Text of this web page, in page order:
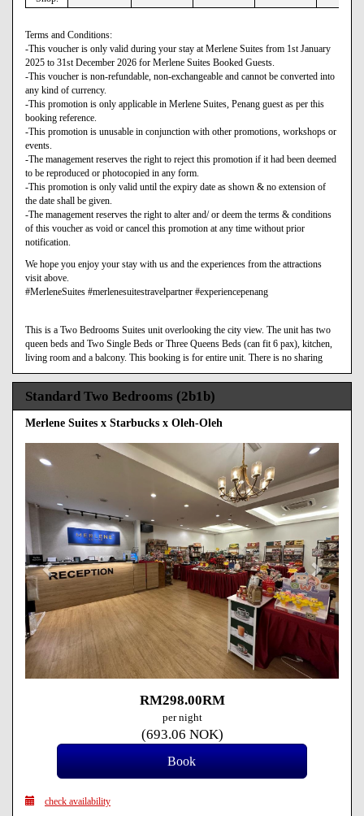
Terms and Conditions:
-This voucher is only valid during your stay at Merlene Suites from 1st January
2025 to 31st December 2026 for Merlene Suites Booked Guests.
-This voucher is non-refundable, non-exchangeable and cannot be converted into
any kind of currency.
-This promotion is only applicable in Merlene Suites, Penang guest as per this
booking reference.
-This promotion is unusable in conjunction with other promotions, workshops or
events.
-The management reserves the right to reject this promotion if it had been deemed
to be reproduced or photocopied in any form.
-This promotion is only valid until the expiry date as shown & no extension of
the date shall be given.
-The management reserves the right to alter and/ or deem the terms & conditions
of this voucher as void or cancel this promotion at any time without prior
notification.
We hope you enjoy your stay with us and the experiences from the attractions
visit above.
#MerleneSuites #merlenesuitestravelpartner #experiencepenang
This is a Two Bedrooms Suites unit overlooking the city view. The unit has two
queen beds and Two Single Beds or Three Queens Beds (can fit 6 pax), kitchen,
living room and a balcony. This booking is for entire unit. There is no sharing
Standard Two Bedrooms (2b1b)
Merlene Suites x Starbucks x Oleh-Oleh
Previous Next
RM298.00RM
per night
(693.06 NOK)
check availability